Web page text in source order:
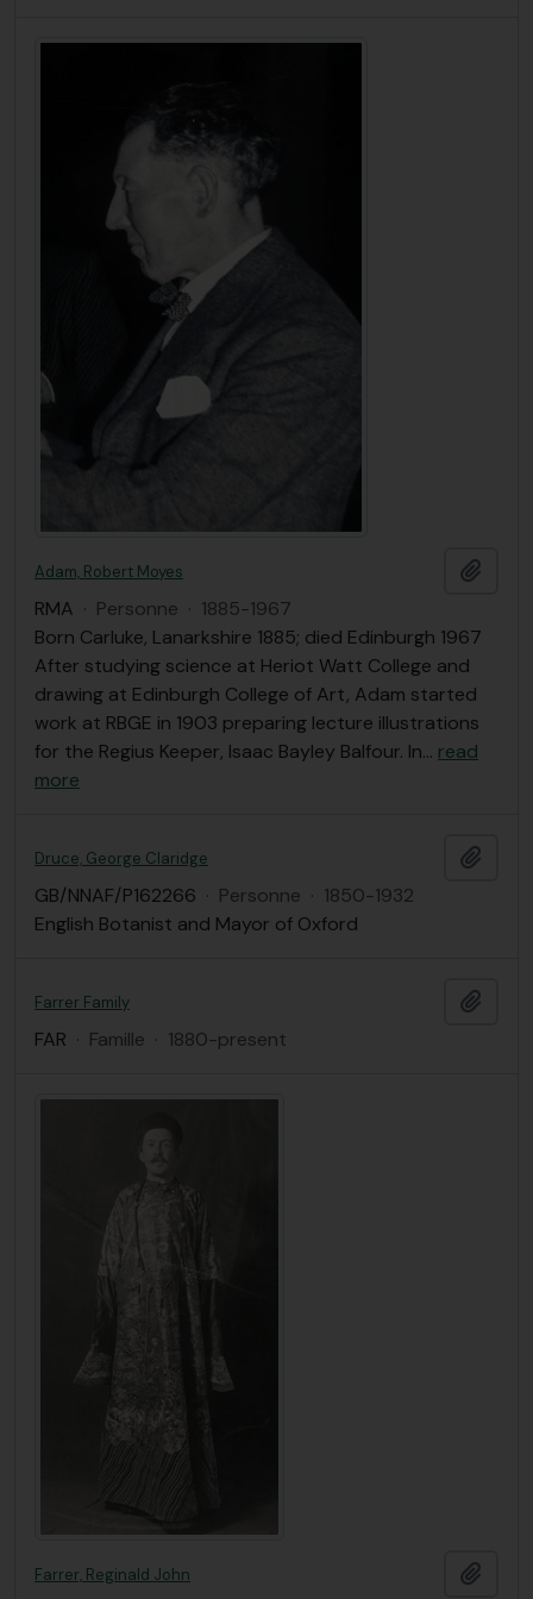
Adam, Robert Moyes
RMA · Personne · 1885-1967
Born Carluke, Lanarkshire 1885; died Edinburgh 1967
After studying science at Heriot Watt College and
drawing at Edinburgh College of Art, Adam started
work at RBGE in 1903 preparing lecture illustrations
for the Regius Keeper, Isaac Bayley Balfour. In… read
more
Druce, George Claridge
GB/NNAF/P162266 · Personne · 1850-1932
English Botanist and Mayor of Oxford
Farrer Family
FAR · Famille · 1880-present
Farrer, Reginald John